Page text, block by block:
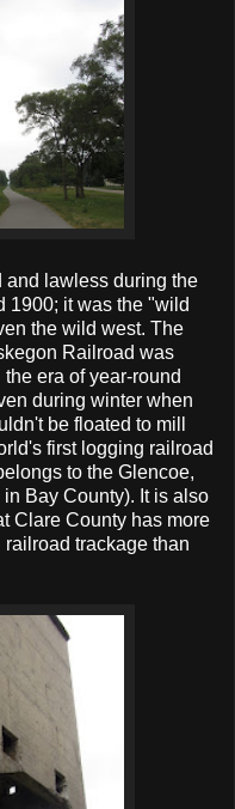
lawless during the
1900; it was the "wild
the wild west. The
Railroad was
era of year-round
during winter when
be floated to mill
first logging railroad
to the Glencoe,
Bay County). It is also
County has more
trackage than